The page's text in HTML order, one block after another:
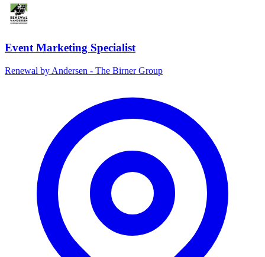
Event Marketing Specialist
Renewal by Andersen - The Birner Group